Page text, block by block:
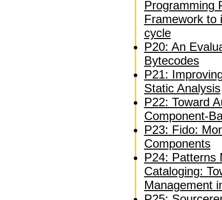
Programming
Framework to
cycle
P20: An
Bytecodes
P21:
Static Analysis
P22: Toward
Component-
P23: Fido:
Components
P24: Patterns
Cataloging:
Management